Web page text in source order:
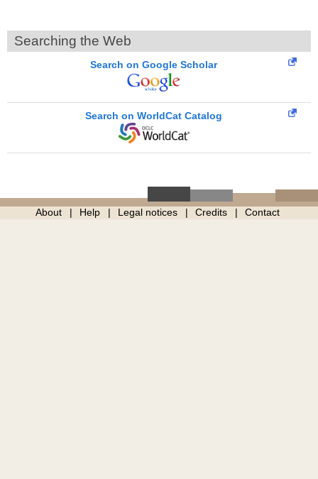
Searching the Web
Search on Google Scholar
Search on WorldCat Catalog
About Help Legal notices Credits Contact